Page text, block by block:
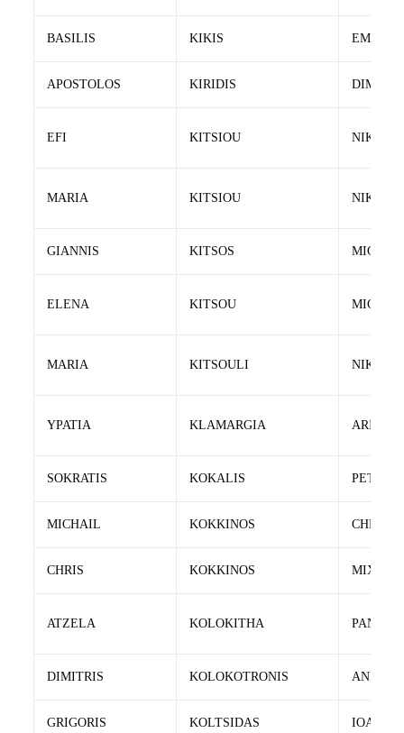
BASILIS KIKIS
APOSTOLOS KIRIDIS
EFI KITSIOU
MARIA KITSIOU
GIANNIS KITSOS
ELENA KITSOU
MARIA KITSOULI NIKOS
YPATIA KLAMARGIA
SOKRATIS KOKALIS PETROS
MICHAIL KOKKINOS
CHRIS KOKKINOS MIXALIS
ATZELA KOLOKITHA
DIMITRIS KOLOKOTRONIS
GRIGORIS KOLTSIDAS IOANNIS